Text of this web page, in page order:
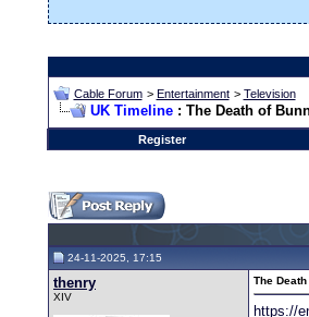
Cable Forum > Entertainment > Television
UK Timeline: The Death of
Register
24-11-2025, 17:15
thenry
XIV
The
https://